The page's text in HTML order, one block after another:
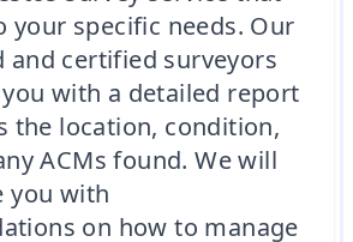
your specific needs. Our
and certified surveyors
with a detailed report
the location, condition,
ACMs found. We will
you with
on how to manage